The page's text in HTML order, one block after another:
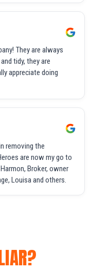
They are always
tidy, they are
appreciate doing
removing the
are now my go to
Broker, owner
Louisa and others.